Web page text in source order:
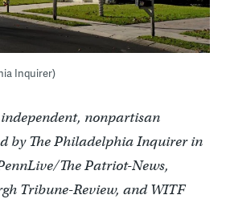
Inquirer)
nonpartisan
by The Philadelphia Inquirer in
The Patriot-News,
Tribune-Review, and WITF